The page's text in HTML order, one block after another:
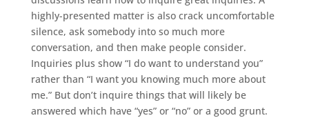
highly-presented matter is also crack uncomfortable
silence, ask somebody into so much more
conversation, and then make people consider.
Inquiries plus show “I do want to understand you”
rather than “I want you knowing much more about
me.” But don’t inquire things that will likely be
answered which have “yes” or “no” or a good grunt.